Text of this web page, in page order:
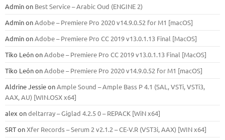
Adminon Best Service – Arabic Oud (ENGINE 2)
AdminonAdobe – Premiere Pro 2020 v14.9.0.52 for M1 [macOS]
AdminonAdobe – Premiere Pro CC 2019 v13.0.1.13 Final [MacOS]
Tiko LeónonAdobe – Premiere Pro CC 2019 v13.0.1.13 Final [MacOS]
Tiko LeónonAdobe – Premiere Pro 2020 v14.9.0.52 for M1 [macOS]
Aldrine JessieonAmple Sound – Ample Bass Р 4.1 (SAL, VSTi, VSTi3,
ААХ, AU) [WIN.OSX х64]
alex ondeltarray – Giglad 4.2.5 0 – REPACK [WiN x64]
SRTonXfer Records – Serum 2 v2.1.2 – CE-V.R (VST3i, AAX) [WIN x64]